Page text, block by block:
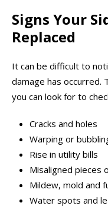
Signs Your
Replaced
It can be difficult to
damage has occurred.
you can look for to
Cracks and holes
Warping or
Rise in utility bills
Misaligned pieces
Mildew, mold and
Water spots and